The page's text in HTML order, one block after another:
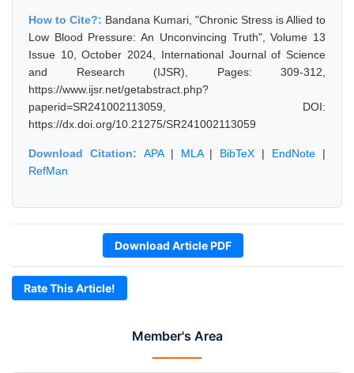
Member's Area
How to Cite?: Bandana Kumari, "Chronic Stress is Allied to
Low Blood Pressure: An Unconvincing Truth", Volume 13
Issue 10, October 2024, International Journal of Science
and Research (IJSR), Pages: 309-312,
https://www.ijsr.net/getabstract.php?
paperid=SR241002113059, DOI:
https://dx.doi.org/10.21275/SR241002113059
Download Citation: APA| MLA| BibTeX | EndNote |
RefMan
Download Article PDF
Rate This Article!